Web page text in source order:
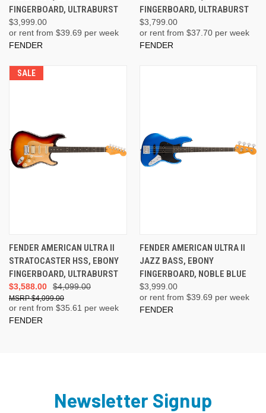
FINGERBOARD, ULTRABURST
$3,999.00
or rent from $39.69 per week
FENDER
FINGERBOARD, ULTRABURST
$3,799.00
or rent from $37.70per week
FENDER
SALE
FENDER AMERICAN ULTRA II
STRATOCASTER HSS, EBONY
FINGERBOARD, ULTRABURST
$4,099.00
$3,588.00
$4,099.00
or rent from $35.61 per week
FENDER
FENDER AMERICAN ULTRA II
JAZZ BASS, EBONY
FINGERBOARD, NOBLE BLUE
$3,999.00
or rent from $39.69 per week
FENDER
Newsletter Signup